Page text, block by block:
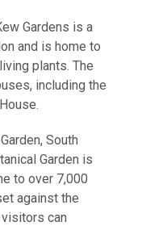
Gardens is a
and is home to
plants. The
including the
South
Garden is
to over 7,000
against the
can